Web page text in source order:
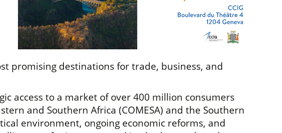
promising destinations for trade, business, and
access to a market of over 400 million consumers
and Southern Africa (COMESA) and the Southern
environment, ongoing economic reforms, and